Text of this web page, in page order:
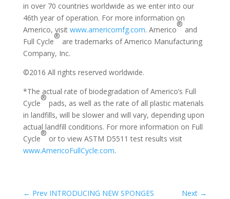
in over 70 countries worldwide as we enter into our
46th year of operation. For more information on
Americo, visit www.americomfg.com. Americo
®
and
Full Cycle
®
are trademarks of Americo Manufacturing
Company, Inc.
©2016 All rights reserved worldwide.
*The actual rate of biodegradation of Americo’s Full
Cycle
®
pads, as well as the rate of all plastic materials
in landfills, will be slower and will vary, depending upon
actual landfill conditions. For more information on Full
Cycle
®
or to view ASTM D5511 test results visit
www.AmericoFullCycle.com.
← Prev INTRODUCING NEW SPONGES Next →